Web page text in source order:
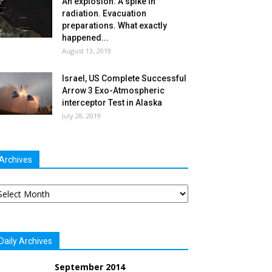
radiation. Evacuation
preparations. What exactly
happened...
August 13, 2019
Israel, US Complete Successful
Arrow 3 Exo-Atmospheric
interceptor Test in Alaska
July 28, 2019
Archives
September 2014